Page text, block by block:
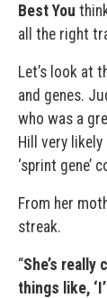
Best You
all the right
Let’s look at
and genes.
who was a
Hill very
‘sprint gene’
From her
streak.
“She’s
things like,